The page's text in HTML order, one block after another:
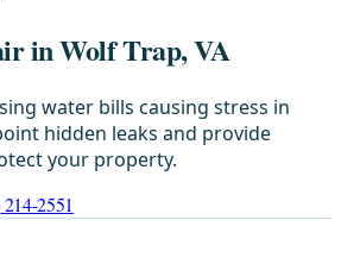
in Wolf Trap, VA
water bills causing stress in
hidden leaks and provide
your property.
2551